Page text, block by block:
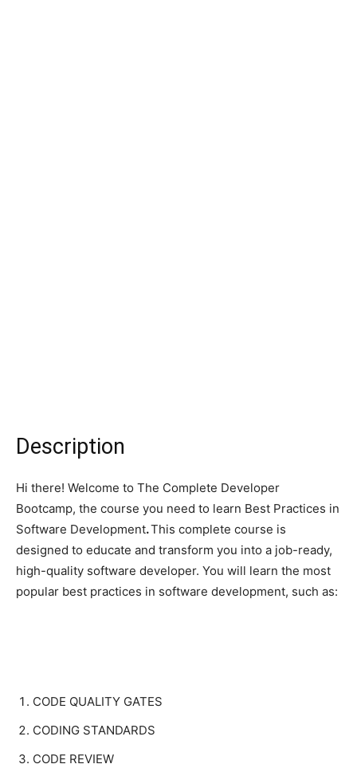
Description
Hi there! Welcome to The Complete Developer
Bootcamp, the course you need to learn Best Practices in
Software Development.This complete course is
designed to educate and transform you into a job-ready,
high-quality software developer. You will learn the most
popular best practices in software development, such as:
CODE QUALITY GATES
CODING STANDARDS
CODE REVIEW